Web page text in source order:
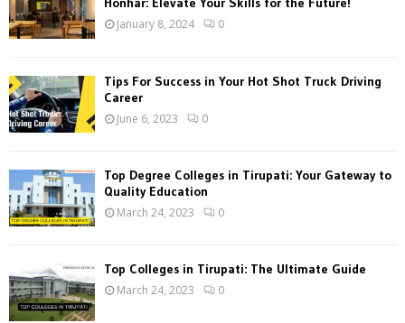
January 8, 2024 0
Tips For Success in Your Hot Shot Truck Driving
Career
June 6, 2023 0
Top Degree Colleges in Tirupati: Your Gateway to
Quality Education
March 24, 2023 0
Top Colleges in Tirupati: The Ultimate Guide
March 24, 2023 0